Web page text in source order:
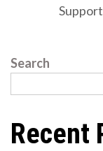
Search
Recent